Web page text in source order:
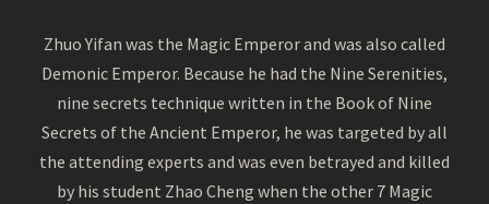
Zhuo Yifan was the Magic Emperor and was also called
Demonic Emperor. Because he had the Nine Serenities,
nine secrets technique written in the Book of Nine
Secrets of the Ancient Emperor, he was targeted by all
the attending experts and was even betrayed and killed
by his student Zhao Cheng when the other 7 Magic